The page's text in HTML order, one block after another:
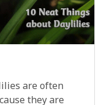
are often
they are